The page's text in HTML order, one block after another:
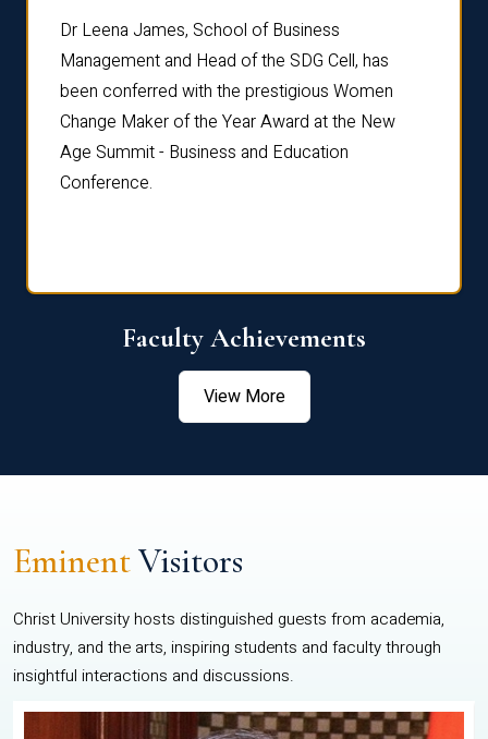
Dr Leena James, School of Business
Management and Head of the SDG Cell, has
been conferred with the prestigious Women
Change Maker of the Year Award at the New
Age Summit - Business and Education
Conference.
Faculty Achievements
View More
EminentVisitors
Christ University hosts distinguished guests from academia,
industry, and the arts, inspiring students and faculty through
insightful interactions and discussions.